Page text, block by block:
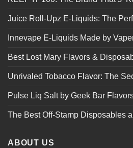
Juice Roll-Upz E-Liquids: The
Innevape E-Liquids Made by
Best Lost Mary Flavors &
Unrivaled Tobacco Flavor: The
Pulse Liq Salt by Geek Bar
The Best Off-Stamp Disposables
ABOUT US